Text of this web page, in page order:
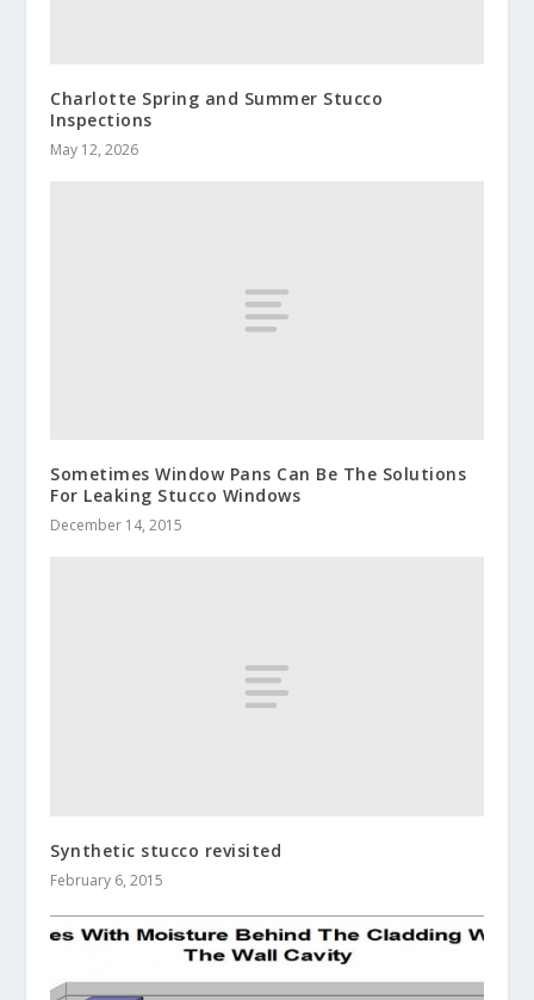
Charlotte Spring and Summer Stucco
Inspections
May 12, 2026
Sometimes Window Pans Can Be The Solutions
For Leaking Stucco Windows
December 14, 2015
Synthetic stucco revisited
February 6, 2015